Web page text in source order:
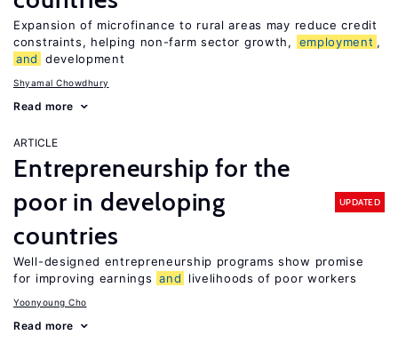
Expansion of microfinance to rural areas may reduce credit
constraints, helping non-farm sector growth,
employment ,
and
development
Shyamal Chowdhury
Read more
ARTICLE
Entrepreneurship for the
poor in developing
countries
UPDATED
Well-designed entrepreneurship programs show promise
for improving earnings and livelihoods of poor workers
Yoonyoung Cho
Read more